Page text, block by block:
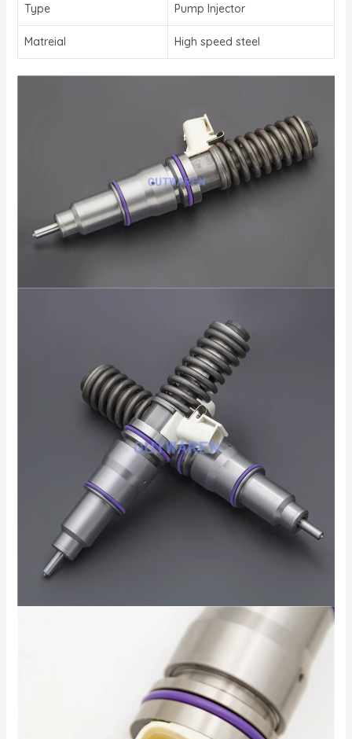
Type Pump Injector
Matreial High speed steel